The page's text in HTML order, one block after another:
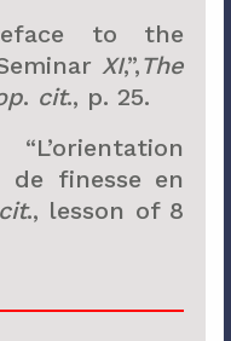
to the
XI,”,The
. cit., p. 25.
de finesse en
cit., lesson of 8